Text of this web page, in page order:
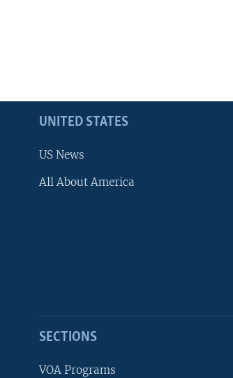
UNITED STATES
US News
All About America
SECTIONS
VOA Programs